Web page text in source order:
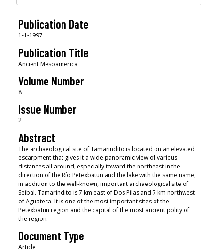
Publication Date
1-1-1997
Publication Title
Ancient Mesoamerica
Volume Number
8
Issue Number
2
Abstract
The archaeological site of Tamarindito is located on an elevated
escarpment that gives it a wide panoramic view of various
distances all around, especially toward the northeast in the
direction of the Río Petexbatun and the lake with the same name,
in addition to the well-known, important archaeological site of
Seibal. Tamarindito is 7 km east of Dos Pilas and 7 km northwest
of Aguateca. It is one of the most important sites of the
Petexbatun region and the capital of the most ancient polity of
the region.
Document Type
Article